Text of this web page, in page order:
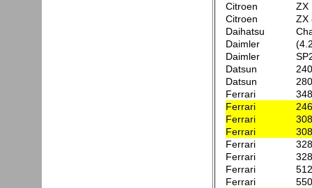
Citroen
ZX
Citroen
ZX
Daihatsu
Daimler
Daimler
Datsun
Datsun
Ferrari
348
Ferrari
Ferrari
Ferrari
Ferrari
Ferrari
Ferrari
Ferrari